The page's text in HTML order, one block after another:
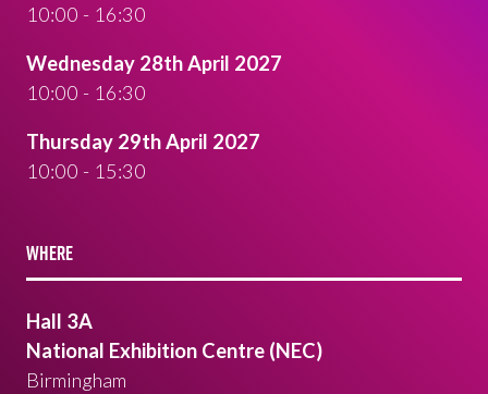
10:00 - 16:30
Wednesday 28th April 2027
10:00 - 16:30
Thursday 29th April 2027
10:00 - 15:30
WHERE
Hall 3A
National Exhibition Centre (NEC)
Birmingham